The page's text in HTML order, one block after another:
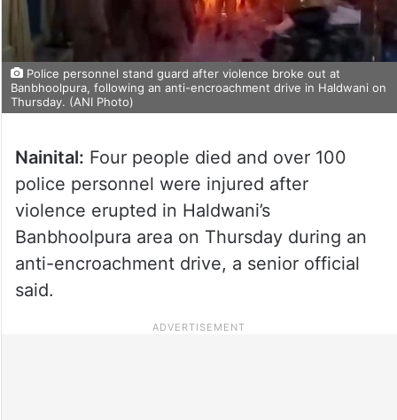
Police personnel stand guard after violence broke out at
Banbhoolpura, following an anti-encroachment drive in Haldwani on
Thursday. (ANI Photo)
Nainital: Four people died and over 100
police personnel were injured after
violence erupted in Haldwani’s
Banbhoolpura area on Thursday during an
anti-encroachment drive, a senior official
said.